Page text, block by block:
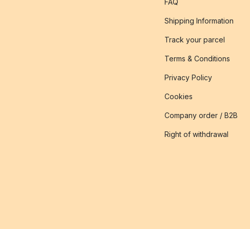
FAQ
Shipping Information
Track your parcel
Terms & Conditions
Privacy Policy
Cookies
Company order / B2B
Right of withdrawal